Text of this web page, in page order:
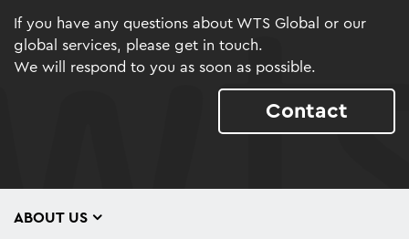
If you have any questions about WTS Global or our
global services, please get in touch.
We will respond to you as soon as possible.
Contact
ABOUT US